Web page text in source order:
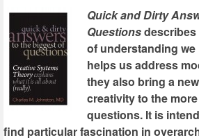
Quick and Dirty
Questions
of understanding
helps us address
they also bring a
creativity to the
questions. It is
find particular fascination in